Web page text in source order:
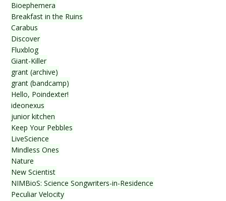
Bioephemera
Breakfast in the Ruins
Carabus
Discover
Fluxblog
Giant-Killer
grant (archive)
grant (bandcamp)
Hello, Poindexter!
ideonexus
junior kitchen
Keep Your Pebbles
LiveScience
Mindless Ones
Nature
New Scientist
NIMBioS: Science Songwriters-in-Residence
Peculiar Velocity